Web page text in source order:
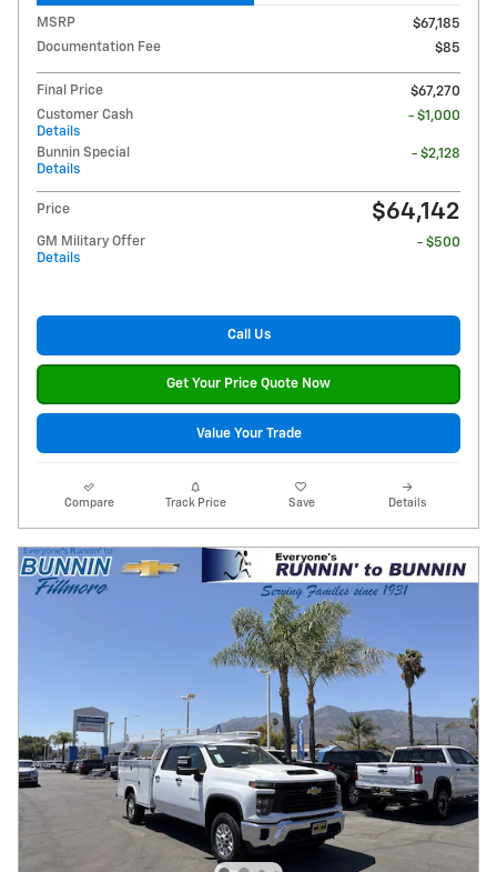
MSRP
$67,185
Documentation Fee
$85
Final Price
$67,270
Customer Cash
Details
- $1,000
Bunnin Special
Details
- $2,128
Price $64,142
GM Military Offer
Details
- $500
Call Us
Get Your Price Quote Now
Value Your Trade
Compare Track Price Save Details